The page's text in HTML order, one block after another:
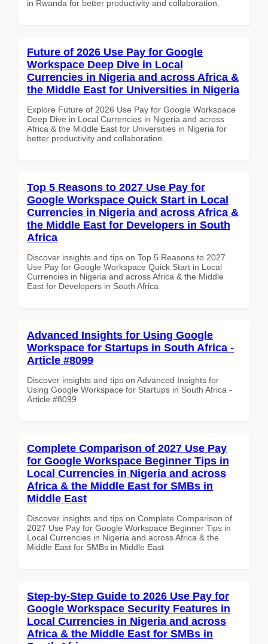
in Rwanda for better productivity and collaboration.
Future of 2026 Use Pay for Google
Workspace Deep Dive in Local
Currencies in Nigeria and across Africa &
the Middle East for Universities in Nigeria
Explore Future of 2026 Use Pay for Google Workspace
Deep Dive in Local Currencies in Nigeria and across
Africa & the Middle East for Universities in Nigeria for
better productivity and collaboration.
Top 5 Reasons to 2027 Use Pay for
Google Workspace Quick Start in Local
Currencies in Nigeria and across Africa &
the Middle East for Developers in South
Africa
Discover insights and tips on Top 5 Reasons to 2027
Use Pay for Google Workspace Quick Start in Local
Currencies in Nigeria and across Africa & the Middle
East for Developers in South Africa
Advanced Insights for Using Google
Workspace for Startups in South Africa -
Article #8099
Discover insights and tips on Advanced Insights for
Using Google Workspace for Startups in South Africa -
Article #8099
Complete Comparison of 2027 Use Pay
for Google Workspace Beginner Tips in
Local Currencies in Nigeria and across
Africa & the Middle East for SMBs in
Middle East
Discover insights and tips on Complete Comparison of
2027 Use Pay for Google Workspace Beginner Tips in
Local Currencies in Nigeria and across Africa & the
Middle East for SMBs in Middle East
Step-by-Step Guide to 2026 Use Pay for
Google Workspace Security Features in
Local Currencies in Nigeria and across
Africa & the Middle East for SMBs in